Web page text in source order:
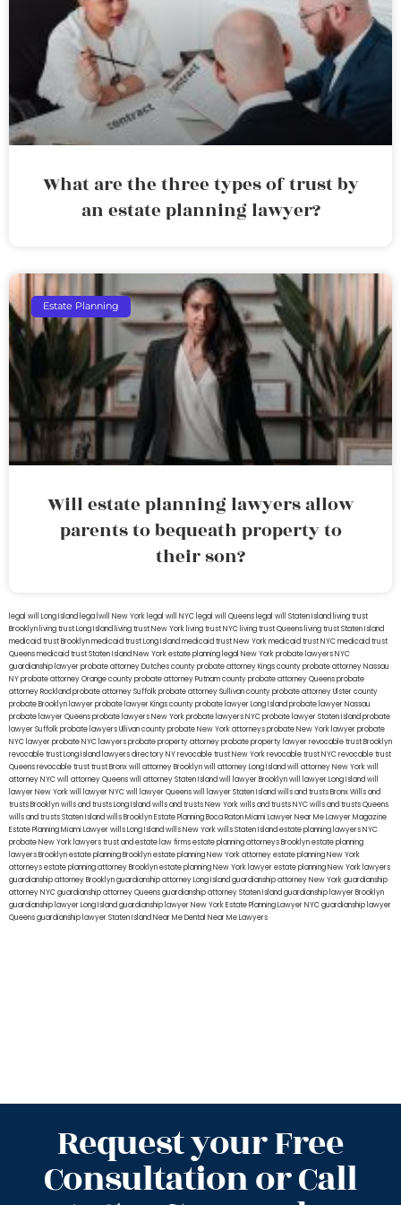
What are the three types of trust by
an estate planning lawyer?
Estate Planning
Will estate planning lawyers allow
parents to bequeath property to
their son?
legal will Long Island lega lwill New York legal will NYC legal will Queens legal will Staten Island living trust
Brooklyn living trust Long Island living trust New York living trust NYC living trust Queens living trust Staten Island
medicaid trust Brooklynmedicaid trust Long Islandmedicaid trust New Yorkmedicaid trust NYCmedicaid trust
Queensmedicaid trust Staten IslandNew York estate planning legal New York probate lawyersNYC
guardianship lawyerprobate attorney Dutches countyprobate attorney Kings countyprobate attorney Nassau
NYprobate attorney Orange countyprobate attorney Putnam countyprobate attorney Queensprobate
attorney Rocklandprobate attorney Suffolkprobate attorney Sullivan countyprobate attorney Ulster county
probate Brooklyn lawyerprobate lawyer Kings countyprobate lawyer Long Islandprobate lawyer Nassau
probate lawyer Queensprobate lawyers New Yorkprobate lawyers NYCprobate lawyer Staten Islandprobate
lawyer Suffolkprobate lawyers Ullivan countyprobate New York attorneysprobate New York lawyerprobate
NYC lawyerprobate NYC lawyersprobate property attorneyprobate property lawyerrevocable trust Brooklyn
revocable trust Long Island lawyers directory NYrevocable trust New Yorkrevocable trust NYCrevocable trust
Queensrevocable trusttrust Bronxwill attorney Brooklynwill attorney Long Islandwill attorney New Yorkwill
attorney NYCwill attorney Queenswill attorney Staten Islandwill lawyer Brooklynwill lawyer Long Islandwill
lawyer New Yorkwill lawyer NYCwill lawyer Queenswill lawyer Staten Islandwills and trusts BronxWills and
trusts Brooklynwills and trusts Long Islandwills and trusts New Yorkwills and trusts NYCwills and trusts Queens
wills and trusts Staten Islandwills BrooklynEstate Planning Boca RatonMiami Lawyer Near MeLawyer Magazine
Estate Planning Miami Lawyerwills Long Islandwills New Yorkwills Staten Islandestate planning lawyers NYC
probate New York lawyerstrust and estate law firmsestate planning attorneys Brooklynestate planning
lawyers Brooklynestate planning Brooklynestate planning New York attorneyestate planning New York
attorneysestate planning attorney Brooklynestate planning New York lawyerestate planning New York lawyers
guardianship attorney Brooklynguardianship attorney Long Islandguardianship attorney New Yorkguardianship
attorney NYCguardianship attorney Queensguardianship attorney Staten Islandguardianship lawyer Brooklyn
guardianship lawyer Long Islandguardianship lawyer New YorkEstate Planning Lawyer NYCguardianship lawyer
Queensguardianship lawyer Staten IslandNear Me Dental Near Me Lawyers
Request your Free
Consultation or Call